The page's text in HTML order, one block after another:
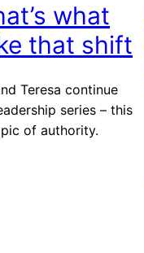
what
that shift
Teresa continue
series – this
of authority.